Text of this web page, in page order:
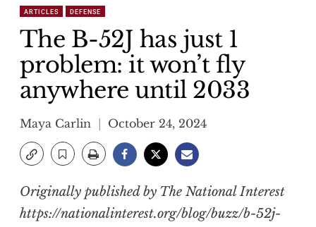
ARTICLES DEFENSE
The B-52J has just 1
problem: it won’t fly
anywhere until 2033
Maya Carlin October 24, 2024
Originally published by The National Interest
https://nationalinterest.org/blog/buzz/b-52j-